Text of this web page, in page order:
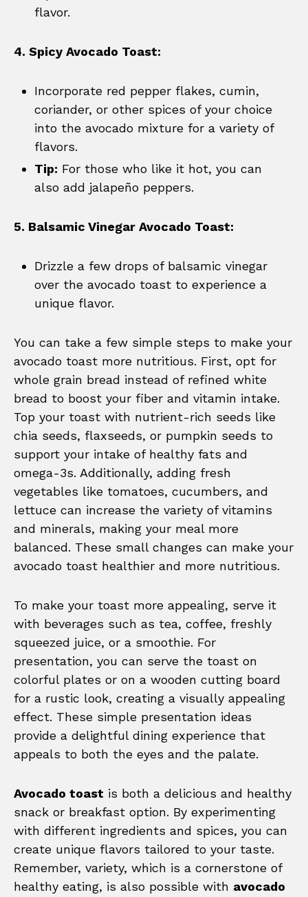
flavor.
4. Spicy Avocado Toast:
Incorporate red pepper flakes, cumin,
coriander, or other spices of your choice
into the avocado mixture for a variety of
flavors.
Tip: For those who like it hot, you can
also add jalapeño peppers.
5. Balsamic Vinegar Avocado Toast:
Drizzle a few drops of balsamic vinegar
over the avocado toast to experience a
unique flavor.
You can take a few simple steps to make your
avocado toast more nutritious. First, opt for
whole grain bread instead of refined white
bread to boost your fiber and vitamin intake.
Top your toast with nutrient-rich seeds like
chia seeds, flaxseeds, or pumpkin seeds to
support your intake of healthy fats and
omega-3s. Additionally, adding fresh
vegetables like tomatoes, cucumbers, and
lettuce can increase the variety of vitamins
and minerals, making your meal more
balanced. These small changes can make your
avocado toast healthier and more nutritious.
To make your toast more appealing, serve it
with beverages such as tea, coffee, freshly
squeezed juice, or a smoothie. For
presentation, you can serve the toast on
colorful plates or on a wooden cutting board
for a rustic look, creating a visually appealing
effect. These simple presentation ideas
provide a delightful dining experience that
appeals to both the eyes and the palate.
Avocado toast is both a delicious and healthy
snack or breakfast option. By experimenting
with different ingredients and spices, you can
create unique flavors tailored to your taste.
Remember, variety, which is a cornerstone of
healthy eating, is also possible with avocado